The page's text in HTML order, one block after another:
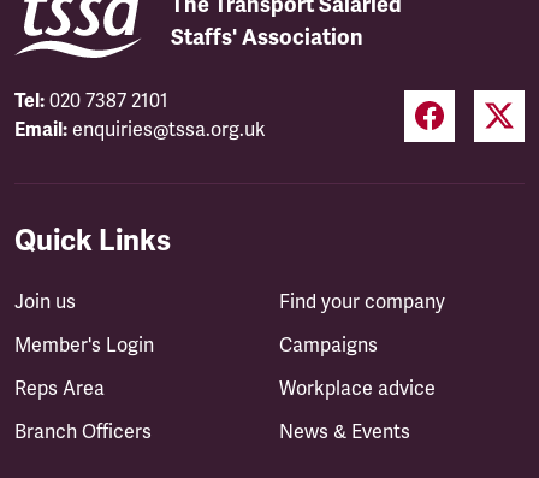
Staffs' Association
Tel: 020 7387 2101
Email: enquiries@tssa.org.uk
Quick Links
Join us
Member's Login
Reps Area
Branch Officers
Find your company
Campaigns
Workplace advice
News & Events